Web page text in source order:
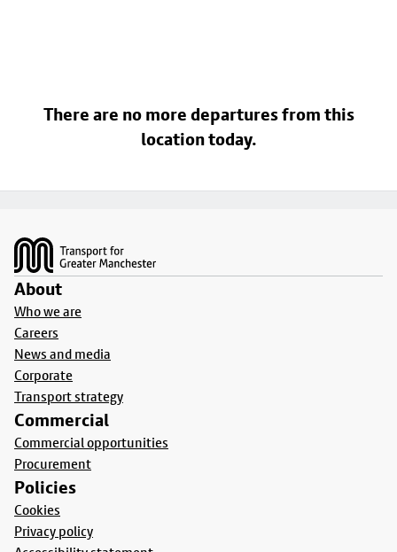
There are no more departures from this
location today.
About
Who we are
Careers
News and media
Corporate
Transport strategy
Commercial
Commercial opportunities
Procurement
Policies
Cookies
Privacy policy